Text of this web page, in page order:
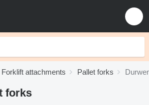
Forklift attachments Pallet forks
forks